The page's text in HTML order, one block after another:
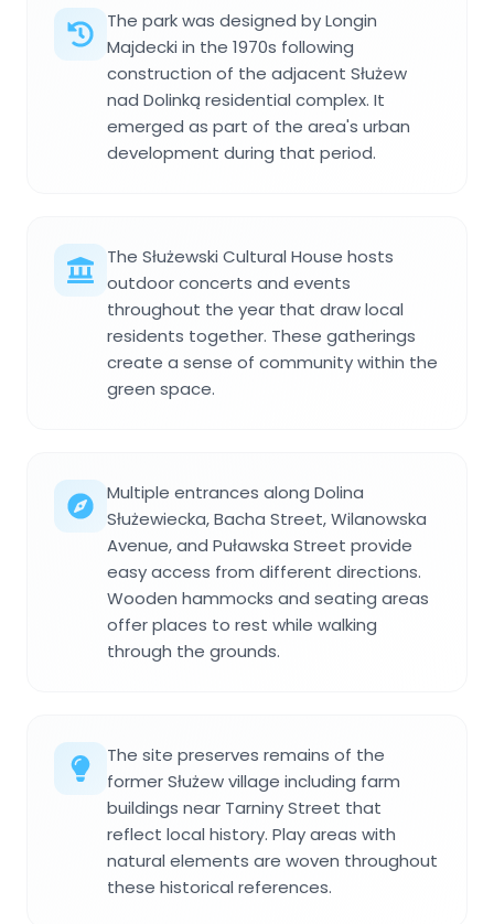
The park was designed by Longin
Majdecki in the 1970s following
construction of the adjacent Służew
nad Dolinką residential complex. It
emerged as part of the area's urban
development during that period.
The Służewski Cultural House hosts
outdoor concerts and events
throughout the year that draw local
residents together. These gatherings
create a sense of community within the
green space.
Multiple entrances along Dolina
Służewiecka, Bacha Street, Wilanowska
Avenue, and Puławska Street provide
easy access from different directions.
Wooden hammocks and seating areas
offer places to rest while walking
through the grounds.
The site preserves remains of the
former Służew village including farm
buildings near Tarniny Street that
reflect local history. Play areas with
natural elements are woven throughout
these historical references.